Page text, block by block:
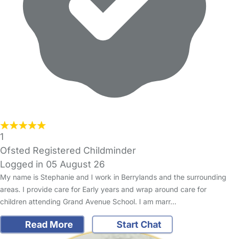
1
Ofsted Registered Childminder
Logged in 05 August 26
My name is Stephanie and I work in Berrylands and the surrounding
areas. I provide care for Early years and wrap around care for
children attending Grand Avenue School. I am marr…
Read More Start Chat